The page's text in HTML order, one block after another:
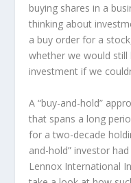
buying shares in a
thinking about
a buy order for a
whether we would
investment ifwe
A “buy-and-hold”
that spans a long
for a two-decade
and-hold” investor
Lennox International